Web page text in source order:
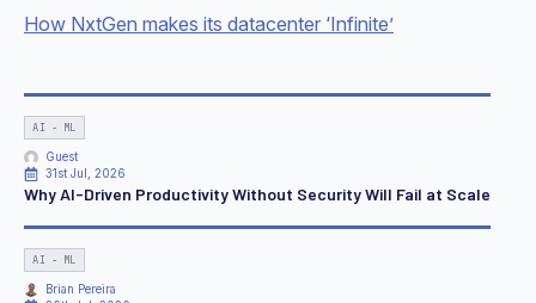
How NxtGen makes its datacenter ‘Infinite’
AI - ML
Guest
31st Jul, 2026
Why AI-Driven Productivity Without Security Will Fail at Scale
AI - ML
Brian Pereira